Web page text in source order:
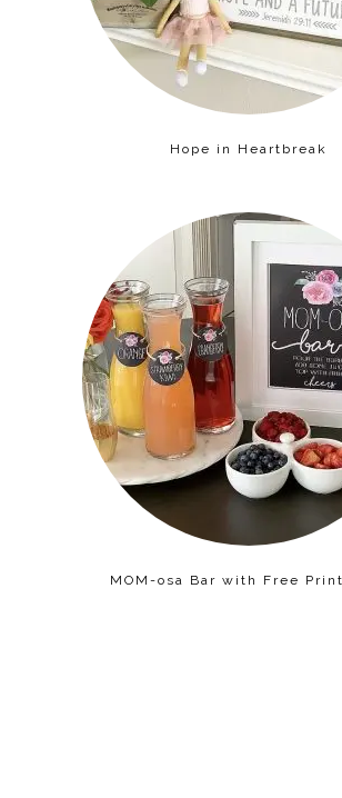
Hope in Heartbreak
MOM-osa Bar with Free